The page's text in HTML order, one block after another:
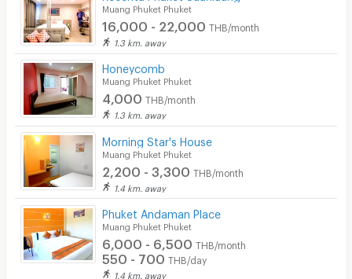
Muang Phuket Phuket
16,000 - 22,000 THB/month
1.3 km. away
Honeycomb
Muang Phuket Phuket
4,000 THB/month
1.3 km. away
Morning Star's House
Muang Phuket Phuket
2,200 - 3,300 THB/month
1.4 km. away
Phuket Andaman Place
Muang Phuket Phuket
6,000 - 6,500 THB/month
550 - 700 THB/day
1.4 km. away